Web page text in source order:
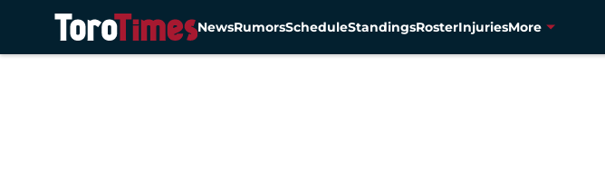
NewsRumorsScheduleStandingsRosterInjuriesMore